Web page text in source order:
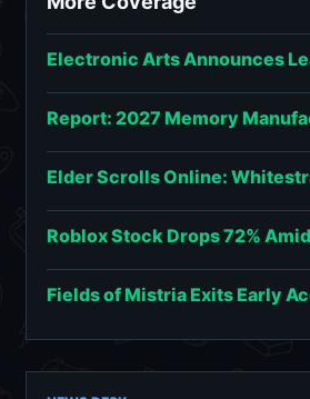
Electronic Arts Announces
Report: 2027 Memory
Elder Scrolls Online:
Roblox Stock Drops 72%
Fields of Mistria Exits Early